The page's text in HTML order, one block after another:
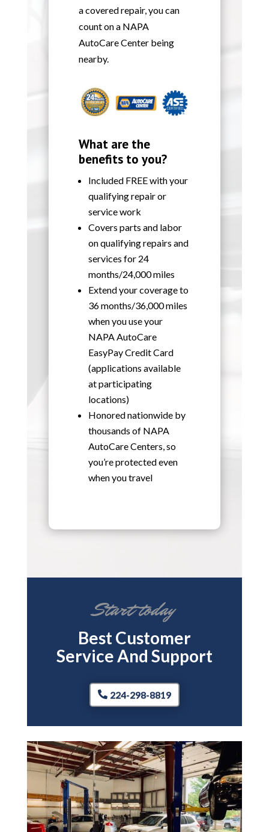
a covered repair, you can
count on a NAPA
AutoCare Center being
nearby.
What are the
benefits to you?
Included FREE with your
qualifying repair or
service work
Covers parts and labor
on qualifying repairs and
services for 24
months/24,000 miles
Extend your coverage to
36 months/36,000 miles
when you use your
NAPA AutoCare
EasyPay Credit Card
(applications available
at participating
locations)
Honored nationwide by
thousands of NAPA
AutoCare Centers, so
you’re protected even
when you travel
Start today
Best Customer
Service And Support
224-298-8819